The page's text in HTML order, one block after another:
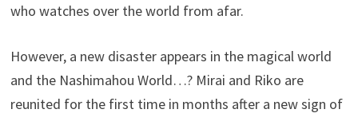
who watches over the world from afar.
However, a new disaster appears in the magical world
and the Nashimahou World…? Mirai and Riko are
reunited for the first time in months after a new sign of